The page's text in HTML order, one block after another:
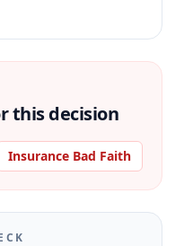
this decision
Insurance Bad Faith